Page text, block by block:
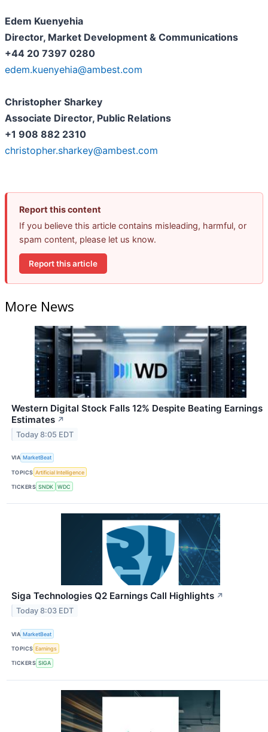
Edem Kuenyehia
Director, Market Development & Communications
+44 20 7397 0280
edem.kuenyehia@ambest.com
Christopher Sharkey
Associate Director, Public Relations
+1 908 882 2310
christopher.sharkey@ambest.com
Report this content
If you believe this article contains misleading, harmful, or
spam content, please let us know.
Report this article
More News
Western Digital Stock Falls 12% Despite Beating Earnings
Estimates ↗
Today 8:05 EDT
VIA MarketBeat
TOPICS Artificial Intelligence
TICKERS SNDK WDC
Siga Technologies Q2 Earnings Call Highlights ↗
Today 8:03 EDT
VIA MarketBeat
TOPICS Earnings
TICKERS SIGA